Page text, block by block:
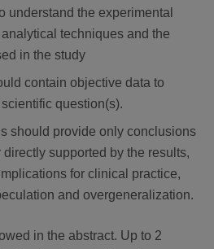
understand the experimental
techniques and the
in the study
contain objective data to
question(s).
should provide only conclusions
directly supported by the results,
for clinical practice,
and overgeneralization.
in the abstract. Up to 2